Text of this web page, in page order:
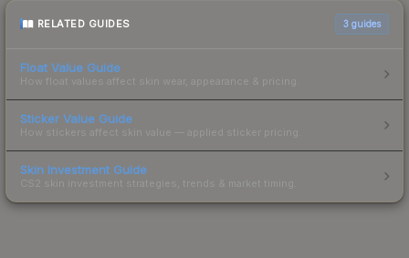
RELATED GUIDES 3 guides
Float Value Guide
How float values affect skin wear, appearance & pricing.
Sticker Value Guide
How stickers affect skin value — applied sticker pricing.
Skin Investment Guide
CS2 skin investment strategies, trends & market timing.